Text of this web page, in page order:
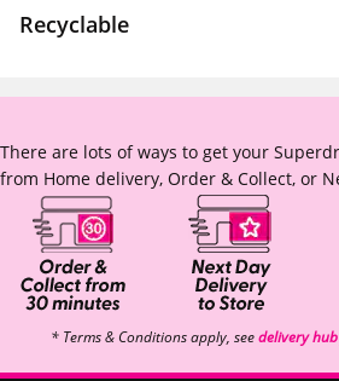
Recyclable
There are lots of ways to get your
from Home delivery, Order & Collect, or
* Terms & Conditions apply, seedelivery hub